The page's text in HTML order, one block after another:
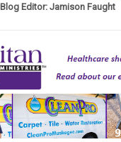
Blog Editor: Jamison Faught